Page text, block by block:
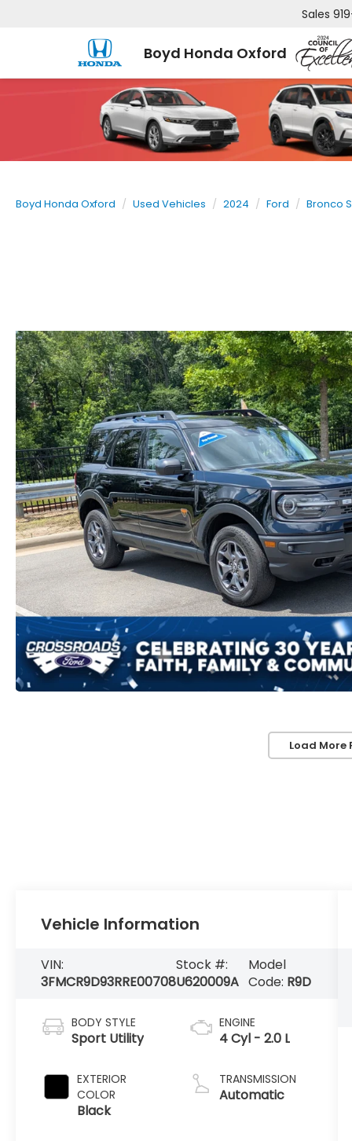
Boyd Honda Oxford
Sales
Boyd Honda Oxford Used Vehicles 2024 Ford Bronco
Load More
Vehicle Information
VIN:
3FMCR9D93RRE00708
Stock #:
U620009A
Model
Code: R9D
BODY STYLE
Sport Utility
EXTERIOR
COLOR
Black
ENGINE
4 Cyl - 2.0 L
TRANSMISSION
Automatic